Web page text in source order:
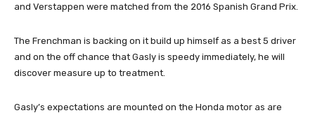
and Verstappen were matched from the 2016 Spanish Grand Prix.
The Frenchman is backing on it build up himself as a best 5 driver
and on the off chance that Gasly is speedy immediately, he will
discover measure up to treatment.
Gasly’s expectations are mounted on the Honda motor as are